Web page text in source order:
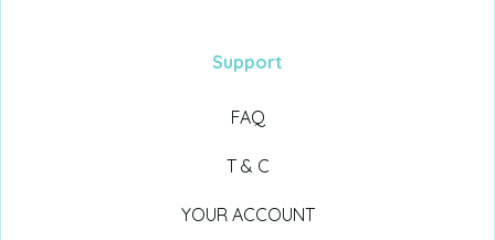
Support
FAQ
T & C
YOUR ACCOUNT